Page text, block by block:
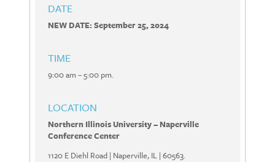
DATE
NEW DATE: September 25, 2024
TIME
9:00 am – 5:00 pm.
LOCATION
Northern Illinois University – Naperville
Conference Center
1120 E Diehl Road | Naperville, IL | 60563.